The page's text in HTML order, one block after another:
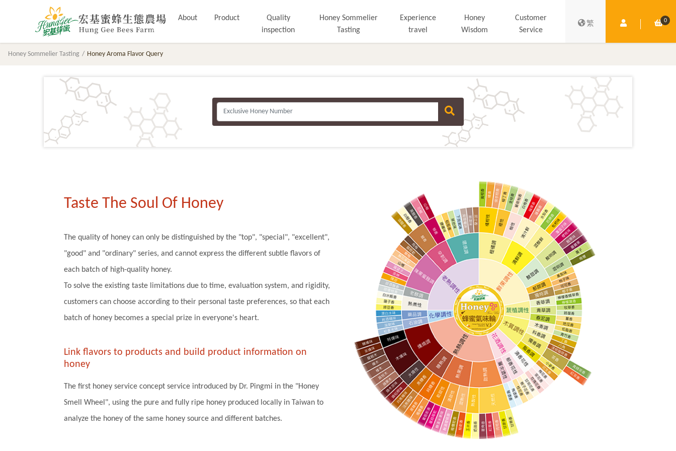
About Product
Quality
inspection
Honey Sommelier
Tasting
Experience
travel
Honey
Wisdom
Customer
Service
繁 Member Centre
0
Honey Sommelier Tasting Honey Aroma Flavor Query
Taste The Soul Of Honey
The quality of honey can only be distinguished by the "top", "special", "excellent",
"good" and "ordinary" series, and cannot express the different subtle flavors of
each batch of high-quality honey.
To solve the existing taste limitations due to time, evaluation system, and rigidity,
customers can choose according to their personal taste preferences, so that each
batch of honey becomes a special prize in everyone's heart.
Link flavors to products and build product information on
honey
The first honey service concept service introduced by Dr. Pingmi in the "Honey
Smell Wheel", using the pure and fully ripe honey produced locally in Taiwan to
analyze the honey of the same honey source and different batches.